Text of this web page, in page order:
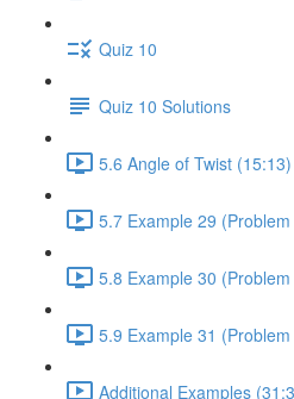
Quiz 10
Quiz 10 Solutions
5.6 Angle of Twist (15:13)
5.7 Example 29
5.8 Example 30
5.9 Example 31
Additional Examples